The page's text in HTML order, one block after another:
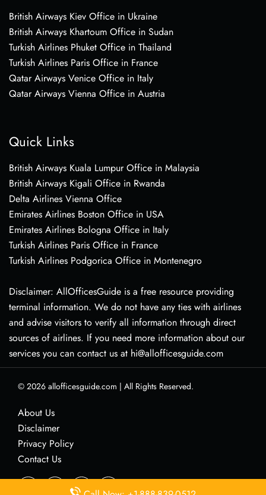
British Airways Kiev Office in Ukraine
British Airways Khartoum Office in Sudan
Turkish Airlines Phuket Office in Thailand
Turkish Airlines Paris Office in France
Qatar Airways Venice Office in Italy
Qatar Airways Vienna Office in Austria
Quick Links
British Airways Kuala Lumpur Office in Malaysia
British Airways Kigali Office in Rwanda
Delta Airlines Vienna Office
Emirates Airlines Boston Office in USA
Emirates Airlines Bologna Office in Italy
Turkish Airlines Paris Office in France
Turkish Airlines Podgorica Office in Montenegro
Disclaimer: AllOfficesGuide is a free resource providing
terminal information. We do not have any ties with airlines
and advise visitors to verify all information through direct
sources of airlines. If you need more information about our
services you can contact us at hi@allofficesguide.com
© 2026 allofficesguide.com | All Rights Reserved.
About Us
Disclaimer
Privacy Policy
Contact Us